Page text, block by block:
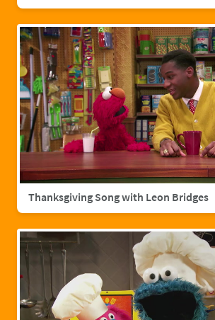
Thanksgiving Song with Leon Bridges